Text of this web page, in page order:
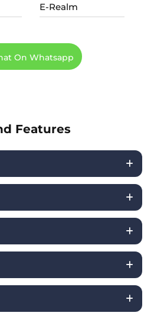
E-Realm
On Whatsapp
Features